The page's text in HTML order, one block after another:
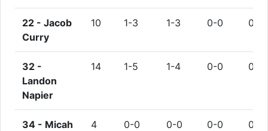
22 - Jacob
Curry
10 1-3 1-3 0-0 0
32 -
Landon
Napier
14 1-5 1-4 0-0 0
34 - Micah
4 0-0 0-0 0-0 0